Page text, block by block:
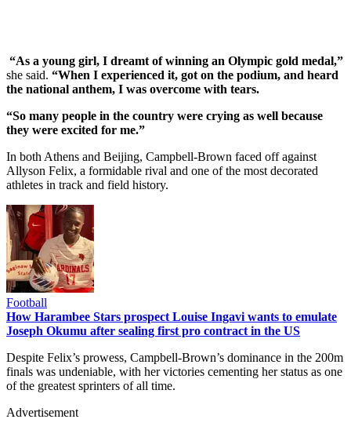
“As a young girl, I dreamt of winning an Olympic gold medal,”
she said. “When I experienced it, got on the podium, and heard
the national anthem, I was overcome with tears.
“So many people in the country were crying as well because
they were excited for me.”
In both Athens and Beijing, Campbell-Brown faced off against
Allyson Felix, a formidable rival and one of the most decorated
athletes in track and field history.
Football
How Harambee Stars prospect Louise Ingavi wants to emulate
Joseph Okumu after sealing first pro contract in the US
Despite Felix’s prowess, Campbell-Brown’s dominance in the 200m
finals was undeniable, with her victories cementing her status as one
of the greatest sprinters of all time.
Advertisement